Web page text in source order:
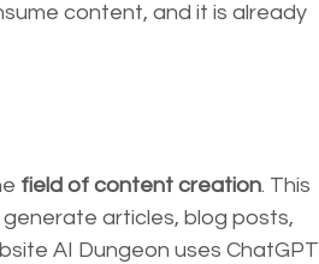
content, and it is already
field of content creation. This
articles, blog posts,
AI Dungeon uses ChatGPT